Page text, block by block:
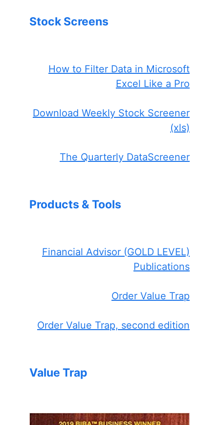
Stock Screens
How to Filter Data in Microsoft
Excel Like a Pro
Download Weekly Stock Screener
(xls)
The Quarterly DataScreener
Products & Tools
Financial Advisor (GOLD LEVEL)
Publications
Order Value Trap
Order Value Trap, second edition
Value Trap